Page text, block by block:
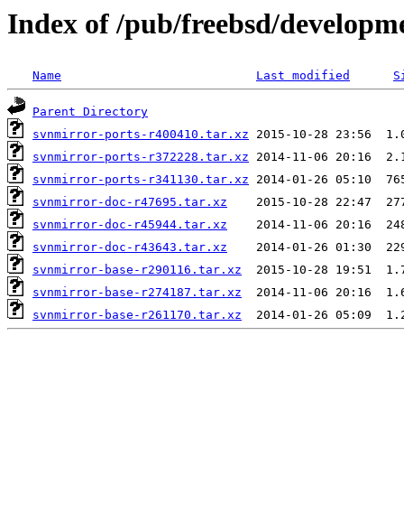
Index of /pub/freebsd/
Name Last modified
Parent Directory
svnmirror-ports-r400410.tar.xz
svnmirror-ports-r372228.tar.xz
svnmirror-ports-r341130.tar.xz
svnmirror-doc-r47695.tar.xz
svnmirror-doc-r45944.tar.xz
svnmirror-doc-r43643.tar.xz
svnmirror-base-r290116.tar.xz
svnmirror-base-r274187.tar.xz
svnmirror-base-r261170.tar.xz